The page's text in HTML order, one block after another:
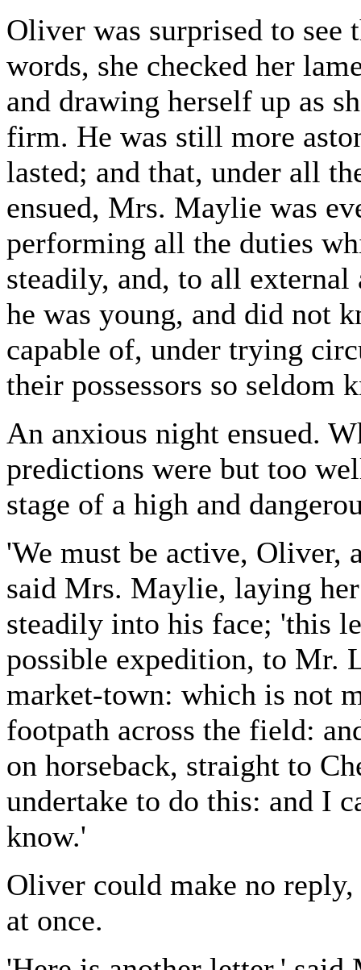
Oliver was surprised to see
words, she checked her
and drawing herself up as
firm. He was still more
lasted; and that, under all
ensued, Mrs. Maylie was
performing all the duties
steadily, and, to all external
he was young, and did not
capable of, under trying
their possessors so seldom
An anxious night ensued.
predictions were but too
stage of a high and
'We must be active, Oliver,
said Mrs. Maylie, laying
steadily into his face; 'this
possible expedition, to Mr.
market-town: which is not
footpath across the field:
on horseback, straight to
undertake to do this: and I
know.'
Oliver could make no
at once.